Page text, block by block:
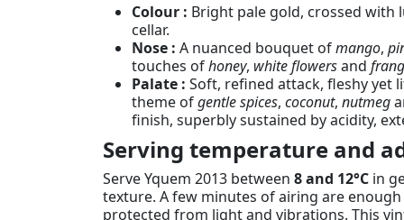
Colour : Bright pale gold, crossed
cellar.
Nose : A nuanced bouquet ofmango,
touches ofhoney, white flowersand
Palate : Soft, refined attack, fleshy
theme ofgentle spices, coconut, nutmeg
finish, superbly sustained by acidity,
Serving temperature and
Serve Yquem 2013 between 8 and 12°C in
texture. A few minutes of airing are
protected from light and vibrations. This